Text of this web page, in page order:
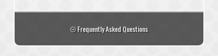
Frequently Asked Questions